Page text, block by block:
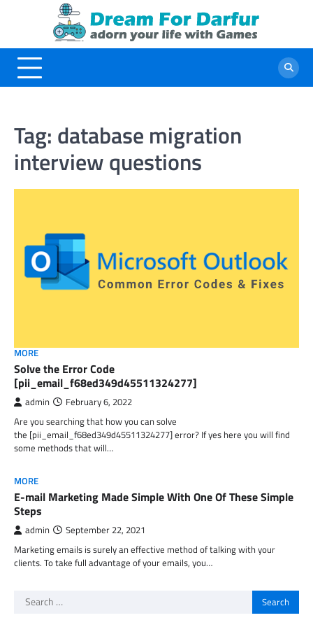
Tag: database migration
interview questions
MORE
Solve the Error Code
[pii_email_f68ed349d45511324277]
admin February 6, 2022
Are you searching that how you can solve
the [pii_email_f68ed349d45511324277] error? If yes here you will find
some methods that will…
MORE
E-mail Marketing Made Simple With One Of These Simple
Steps
admin September 22, 2021
Marketing emails is surely an effective method of talking with your
clients. To take full advantage of your emails, you…
Search